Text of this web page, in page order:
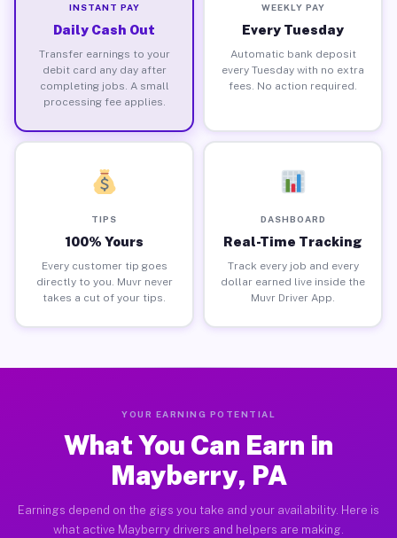
INSTANT PAY
Daily Cash Out
Transfer earnings to your
debit card any day after
completing jobs. A small
processing fee applies.
WEEKLY PAY
Every Tuesday
Automatic bank deposit
every Tuesday with no extra
fees. No action required.
TIPS
100% Yours
Every customer tip goes
directly to you. Muvr never
takes a cut of your tips.
DASHBOARD
Real-Time Tracking
Track every job and every
dollar earned live inside the
Muvr Driver App.
YOUR EARNING POTENTIAL
What You Can Earn in
Mayberry, PA
Earnings depend on the gigs you take and your availability. Here is
what active Mayberry drivers and helpers are making.